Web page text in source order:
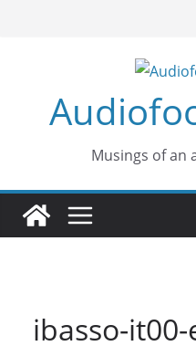
Musings of an
ibasso-